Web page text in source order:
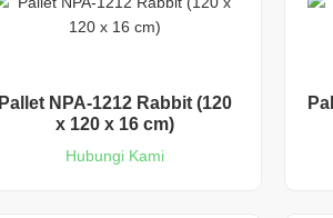
Pallet NPA-1212 Rabbit (120
x 120 x 16 cm)
Hubungi Kami